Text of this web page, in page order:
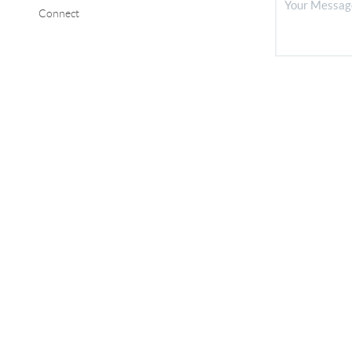
Connect